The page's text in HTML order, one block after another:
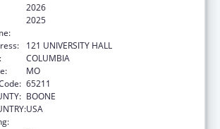
2026
2025
121 UNIVERSITY HALL
COLUMBIA
MO
65211
BOONE
USA